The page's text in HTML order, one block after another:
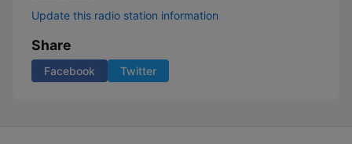
Update this radio station information
Share
Facebook Twitter